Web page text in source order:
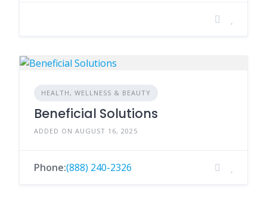
HEALTH, WELLNESS & BEAUTY
Beneficial Solutions
ADDED ON AUGUST 16, 2025
Phone:(888) 240-2326